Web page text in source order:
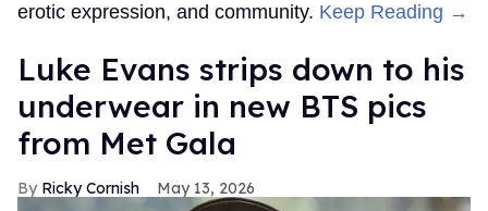
erotic expression, and community. Keep Reading →
Luke Evans strips down to his
underwear in new BTS pics
from Met Gala
Ricky Cornish May 13, 2026